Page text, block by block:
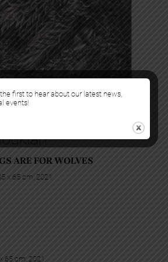
ARE FOR WOLVES
x 65 cm, 2021
65 cm, 2021
first to hear about our latest news,
events!